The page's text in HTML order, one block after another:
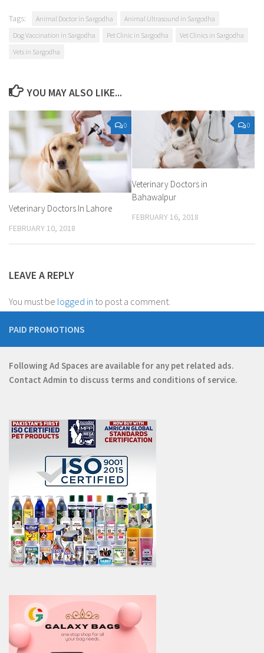
Tags: Animal Doctor in Sargodha
Animal Ultrasound in Sargodha
Dog Vaccination in Sargodha
Pet Clinic in Sargodha
Vet Clinics in Sargodha
Vets in Sargodha
YOU MAY ALSO LIKE...
0
Veterinary Doctors In Lahore
FEBRUARY 10, 2018
0
Veterinary Doctors in
Bahawalpur
FEBRUARY 16, 2018
LEAVE A REPLY
You must be logged in to post a comment.
PAID PROMOTIONS
Following Ad Spaces are available for any pet related ads.
Contact Admin to discuss terms and conditions of service.